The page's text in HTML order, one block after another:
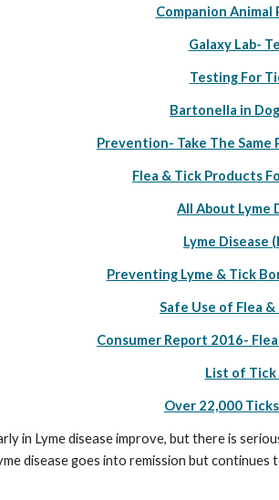
Companion Animal
Galaxy Lab-
Testing For
Bartonella in
Prevention- Take The Same
Flea & Tick Products
All About Lyme
Lyme Disease
Preventing Lyme & Tick
Safe Use of Flea
Consumer Report 2016-
List of Tick
Over 22,000
in Lyme disease improve, but there is
disease goes into remission but continues